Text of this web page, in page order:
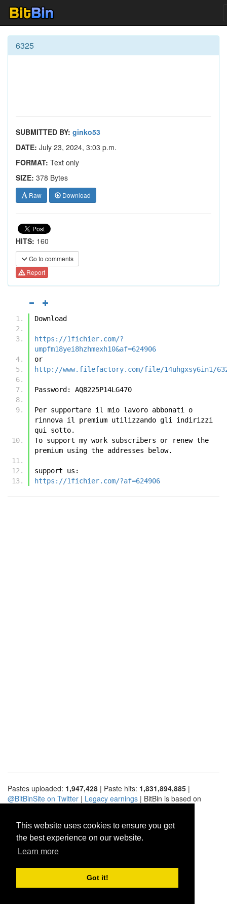
This website uses cookies to ensure you get
the best experience on our website.
Learn more
Got it!
6325
SUBMITTED BY: ginko53
DATE: July 23, 2024, 3:03 p.m.
FORMAT: Text only
SIZE: 378 Bytes
Raw Download
HITS: 160
Go to comments
Report
Download
https://1fichier.com/?
umpfm18yei8hzhmexh10&af=624906
or
http://www.filefactory.com/file/14uhgxsy6in1/
Password: AQ8225P14LG470
Per supportare il mio lavoro abbonati o
rinnova il premium utilizzando gli indirizzi
qui sotto.
To support my work subscribers or renew the
premium using the addresses below.
support us:
https://1fichier.com/?af=624906
Pastes uploaded: 1,947,428 | Paste hits: 1,831,894,885 |
@BitBinSite on Twitter | Legacy earnings | BitBin is based on